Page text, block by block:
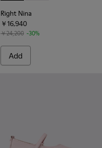
Right Nina
￥16,940
￥24,200 -30%
Add